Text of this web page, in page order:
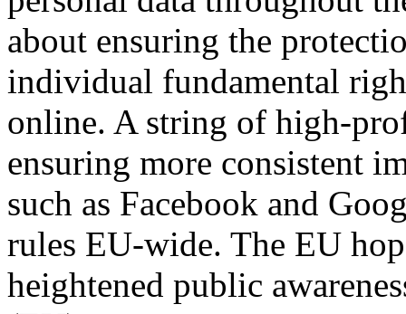
about ensuring the
individual fundamental
online. A string of high-
ensuring more consistent
such as Facebook and
rules EU-wide. The EU
heightened public